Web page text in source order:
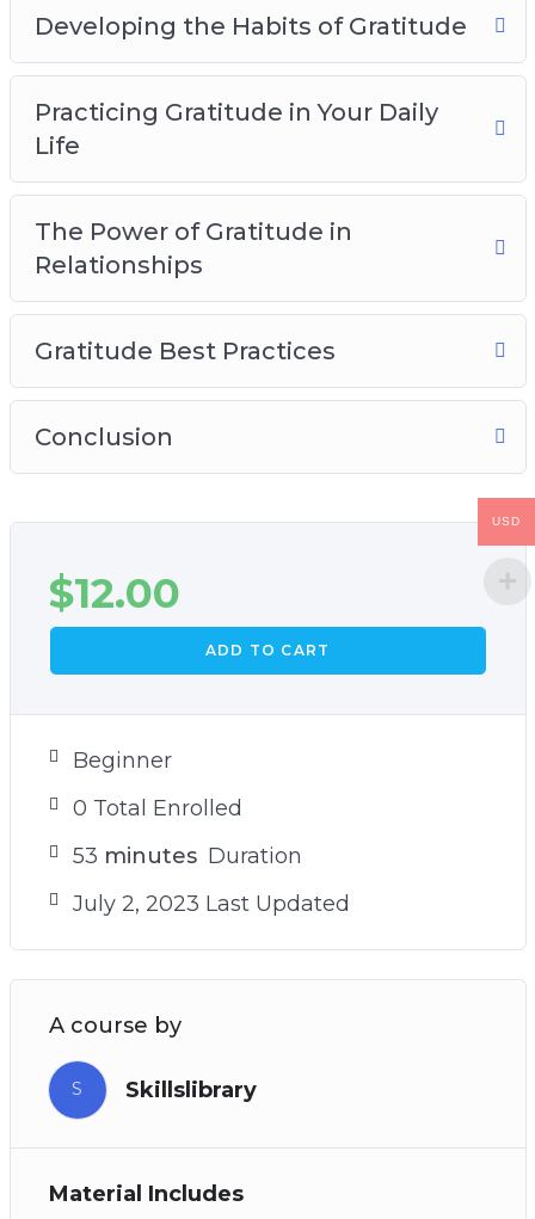
Developing the Habits of Gratitude
Practicing Gratitude in Your Daily
Life
The Power of Gratitude in
Relationships
Gratitude Best Practices
Conclusion
$12.00
ADD TO CART
Beginner
0 Total Enrolled
53 minutes Duration
July 2, 2023 Last Updated
A course by
S Skillslibrary
Material Includes
USD